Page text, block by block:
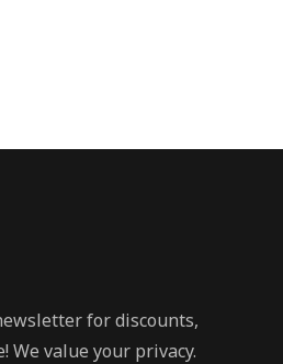
for discounts,
We value your privacy.